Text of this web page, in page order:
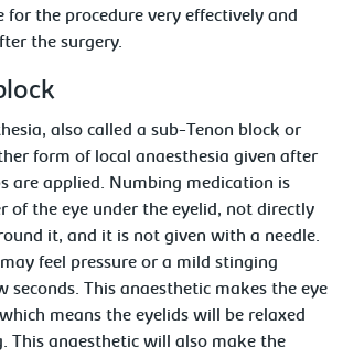
for the procedure very effectively and
the surgery.
also called a sub-Tenon block or
form of local anaesthesia given after
are applied. Numbing medication is
of the eye under the eyelid, not directly
it, and it is not given with a needle.
feel pressure or a mild stinging
seconds. This anaesthetic makes the eye
means the eyelids will be relaxed
This anaesthetic will also make the